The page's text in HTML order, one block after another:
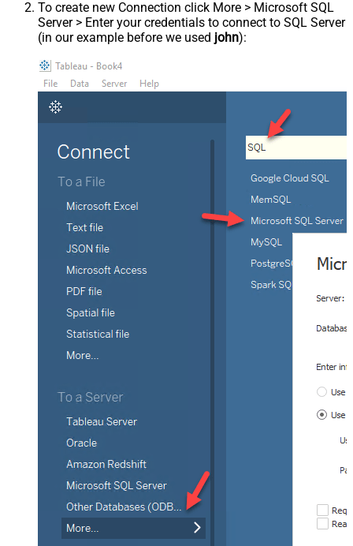
To create new Connection click More > Microsoft SQL
Server > Enter your credentials to connect to SQL Server
(in our example before we used john):